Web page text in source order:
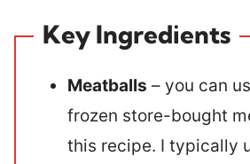
Key Ingredients
Meatballs – you can
frozen store-bought
this recipe. I typically